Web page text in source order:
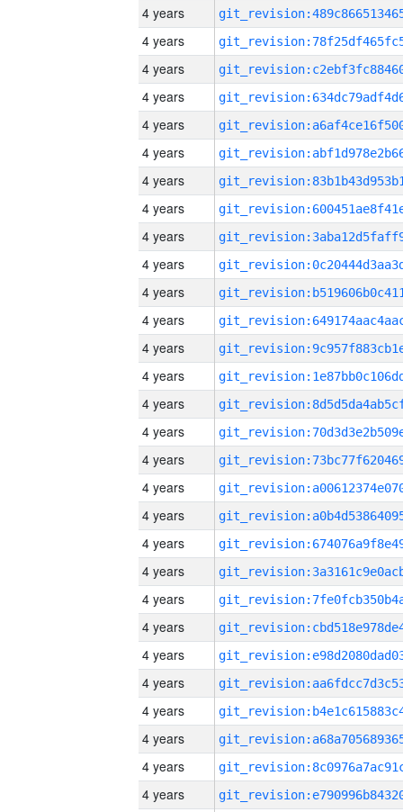
4 years
4 years
4 years
4 years
4 years
4 years
4 years
4 years
4 years
4 years
4 years
4 years
4 years
4 years
4 years
4 years
4 years
4 years
4 years
4 years
4 years
4 years
4 years
4 years
4 years
4 years
4 years
4 years
4 years